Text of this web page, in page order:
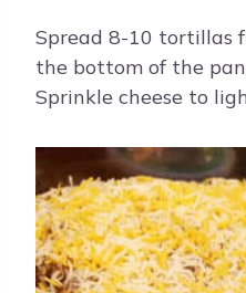
Spread 8-10 tortillas
the bottom of the
Sprinkle cheese to